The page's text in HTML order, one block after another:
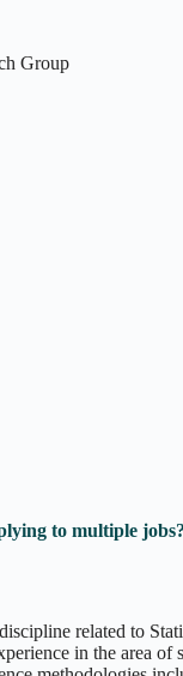
Group
to multiple
related to
in the area of